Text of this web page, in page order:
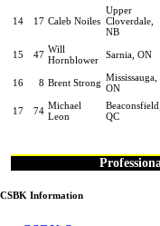
14 17 Caleb Noiles
Upper
Cloverdale,
NB
15 47 Will
Hornblower
Sarnia, ON
16 8 Brent Strong Mississauga,
ON
17 74 Michael
Leon
Beaconsfield,
QC
CSBK Information